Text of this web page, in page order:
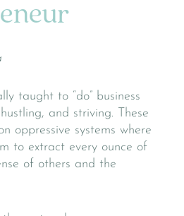
taught to “do” business
and striving. These
oppressive systems where
to extract every ounce of
of others and the